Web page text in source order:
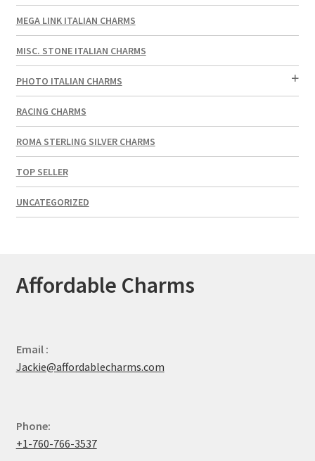
MEGA LINK ITALIAN CHARMS
MISC. STONE ITALIAN CHARMS
PHOTO ITALIAN CHARMS
RACING CHARMS
ROMA STERLING SILVER CHARMS
TOP SELLER
UNCATEGORIZED
Affordable Charms
Email :
Jackie@affordablecharms.com
Phone:
+1-760-766-3537